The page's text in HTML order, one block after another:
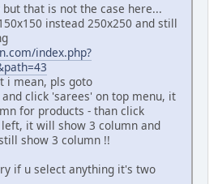
that is not the case here...
instead 250x250 and still
index.php?
i mean, pls goto
and click 'sarees' on top menu, it
for products - than click
left, it will show 3 column and
show 3 column !!
if u select anything it's two